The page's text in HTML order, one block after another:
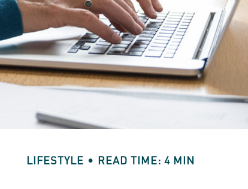
LIFESTYLE READ TIME: 4 MIN